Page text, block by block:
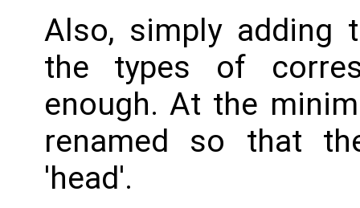
Also, simply adding
the types of
enough. At the
renamed so that
'head'.